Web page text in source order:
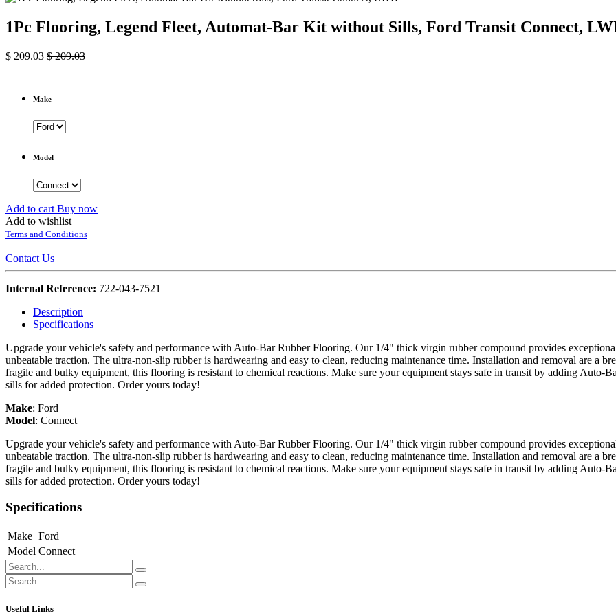
1Pc Flooring, Legend Fleet, Automat-Bar Kit without Sills, Ford Transit Connect,
$ 209.03 $209.03
Make
Model
Add to cart Buy now
Add to wishlist
Terms and Conditions
Contact Us
Internal Reference: 722-043-7521
Description
Specifications
Upgrade your vehicle's safety and performance with Auto-Bar Rubber Flooring. Our 1/4" thick virgin rubber compound provides
unbeatable traction. The ultra-non-slip rubber is hardwearing and easy to clean, reducing maintenance time. Installation and removal are a
fragile and bulky equipment, this flooring is resistant to chemical reactions. Make sure your equipment stays safe in transit by adding
sills for added protection. Order yours today!
Make: Ford
Model: Connect
Upgrade your vehicle's safety and performance with Auto-Bar Rubber Flooring. Our 1/4" thick virgin rubber compound provides
unbeatable traction. The ultra-non-slip rubber is hardwearing and easy to clean, reducing maintenance time. Installation and removal are a
fragile and bulky equipment, this flooring is resistant to chemical reactions. Make sure your equipment stays safe in transit by adding
sills for added protection. Order yours today!
Specifications
Make Ford
Model Connect
Useful Links